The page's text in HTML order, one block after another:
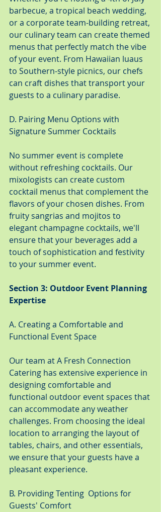
barbecue, a tropical beach wedding,
or a corporate team-building retreat,
our culinary team can create themed
menus that perfectly match the vibe
of your event. From Hawaiian luaus
to Southern-style picnics, our chefs
can craft dishes that transport your
guests to a culinary paradise.
D. Pairing Menu Options with
Signature Summer Cocktails
No summer event is complete
without refreshing cocktails. Our
mixologists can create custom
cocktail menus that complement the
flavors of your chosen dishes. From
fruity sangrias and mojitos to
elegant champagne cocktails, we'll
ensure that your beverages add a
touch of sophistication and festivity
to your summer event.
Section 3: Outdoor Event Planning
Expertise
A. Creating a Comfortable and
Functional Event Space
Our team at A Fresh Connection
Catering has extensive experience in
designing comfortable and
functional outdoor event spaces that
can accommodate any weather
challenges. From choosing the ideal
location to arranging the layout of
tables, chairs, and other essentials,
we ensure that your guests have a
pleasant experience.
B. Providing Tenting  Options for
Guests' Comfort